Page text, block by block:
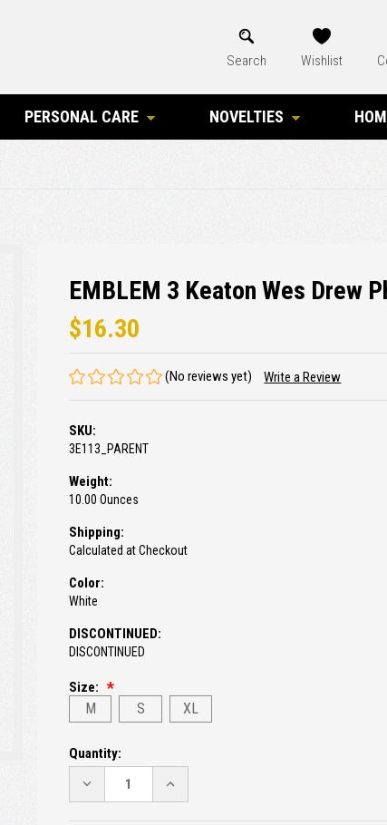
Search Wishlist
PERSONAL CARE NOVELTIES
EMBLEM 3 Keaton Wes Drew
$16.30
(No reviews yet) Write a Review
SKU:
3E113_PARENT
Weight:
10.00 Ounces
Shipping:
Calculated at Checkout
Color:
White
DISCONTINUED:
DISCONTINUED
Size:
M S XL
Current
Stock:
Quantity:
DECREASE
QUANTITY:
INCREASE
QUANTITY: